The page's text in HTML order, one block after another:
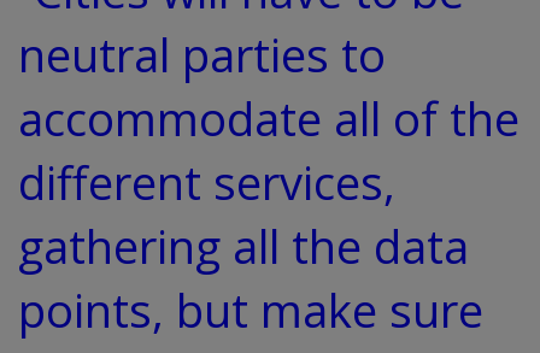
neutral parties to
accommodate all of the
different services,
gathering all the data
points, but make sure